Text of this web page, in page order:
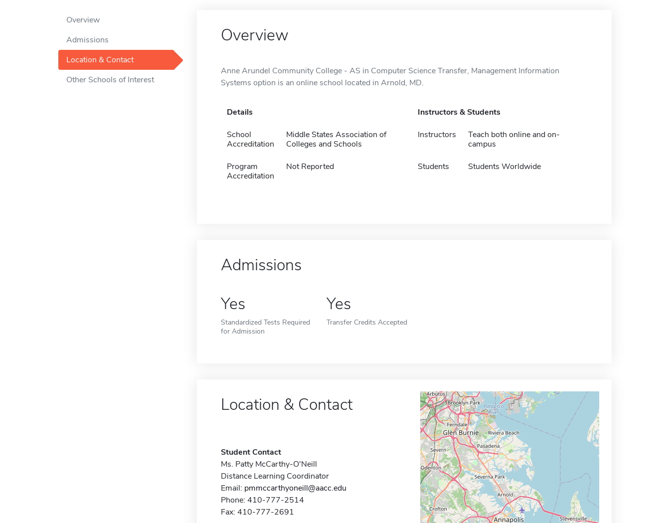
Overview
Admissions
Location & Contact
Other Schools of Interest
Overview
Anne Arundel Community College - AS in Computer Science Transfer, Management Information
Systems option is an online school located in Arnold, MD.
Details
School
Accreditation
Middle States Association of
Colleges and Schools
Program
Accreditation
Not Reported
Instructors & Students
Instructors
Teach both online and on-
campus
Students Students Worldwide
Admissions
Yes
Standardized Tests Required
for Admission
Yes
Transfer Credits Accepted
Location & Contact
Student Contact
Ms. Patty McCarthy-O'Neill
Distance Learning Coordinator
Email: pmmccarthyoneill@aacc.edu
Phone: 410-777-2514
Fax: 410-777-2691